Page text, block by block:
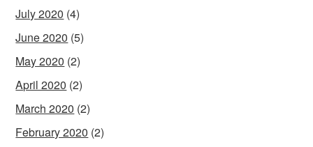
July 2020 (4)
June 2020 (5)
May 2020 (2)
April 2020 (2)
March 2020 (2)
February 2020 (2)